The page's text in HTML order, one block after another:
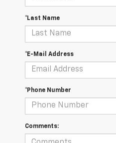
*Last Name
*E-Mail Address
*Phone Number
Comments: